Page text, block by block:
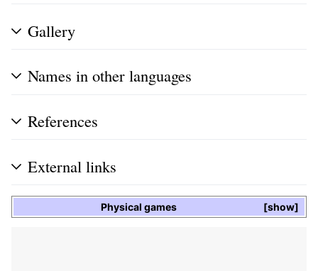
Gallery
Names in other languages
References
External links
show
Physical games